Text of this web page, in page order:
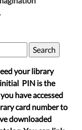
your library
PIN is the
have accessed
card number to
downloaded